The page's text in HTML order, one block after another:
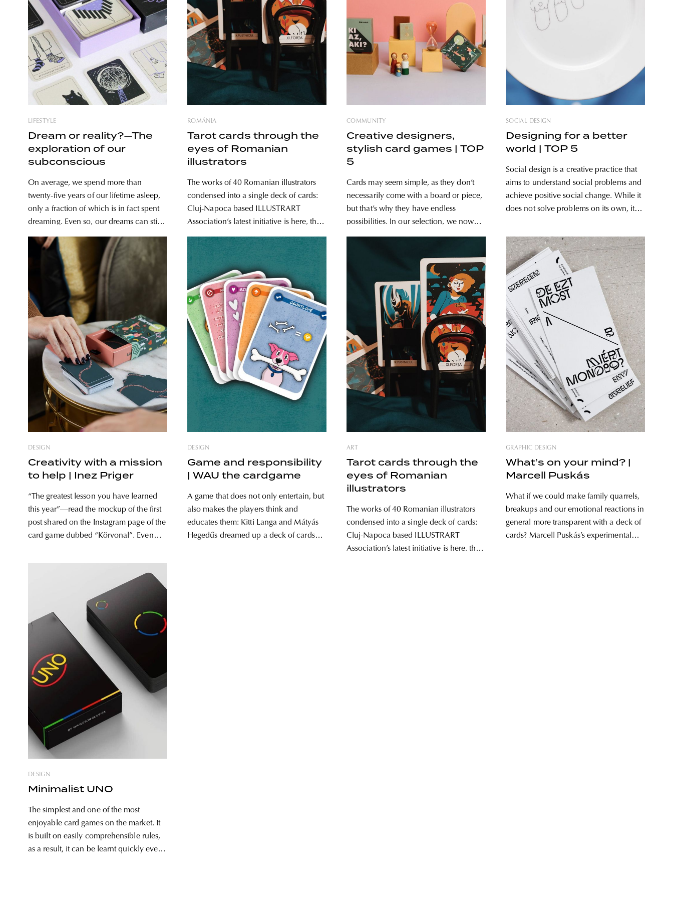
LIFESTYLE
Dream or reality?—The
exploration of our
subconscious
On average, we spend more than
twenty-five years of our lifetime asleep,
only a fraction of which is in fact spent
dreaming. Even so, our dreams can still
have a profound on our waking life, if
we manage to remember them. A card
game by Zsófia Kupics helps us to
ROMÁNIA
Tarot cards through the
eyes of Romanian
illustrators
The works of 40 Romanian illustrators
condensed into a single deck of cards:
Cluj-Napoca based ILLUSTRART
Association’s latest initiative is here, this
time giving new life to the symbols of
tarot cards. We asked illustrator József
Vass, one of the minds behind the
initiative, about the story of the
COMMUNITY
Creative designers,
stylish card games | TOP
5
Cards may seem simple, as they don’t
necessarily come with a board or piece,
but that’s why they have endless
possibilities. In our selection, we now
present solutions that enchant us with
by talented regional artists. Memorable
Hungary
SOCIAL DESIGN
Designing for a better
world | TOP 5
Social design is a creative practice that
aims to understand social problems and
achieve positive social change. While it
does not solve problems on its own, it
design tools that change the
relationships between people and
institutions, thereby achieving positive
social change. In our selection today,
DESIGN
Creativity with a mission
to help | Inez Priger
“The greatest lesson you have learned
this year”—read the mockup of the first
post shared on the Instagram page of the
card game dubbed “Körvonal”. Even
pandemic and the situation coming with
it specifically, the launch could not have
DESIGN
Game and responsibility
| WAU the cardgame
A game that does not only entertain, but
also makes the players think and
educates them: Kitti Langa and Mátyás
Hegedűs dreamed up a deck of cards
ART
Tarot cards through the
eyes of Romanian
illustrators
The works of 40 Romanian illustrators
condensed into a single deck of cards:
Cluj-Napoca based ILLUSTRART
Association’s latest initiative is here, this
GRAPHIC DESIGN
What’s on your mind? |
Marcell Puskás
What if we could make family quarrels,
breakups and our emotional reactions in
general more transparent with a deck of
cards? Marcell Puskás’s experimental
DESIGN
Minimalist UNO
The simplest and one of the most
enjoyable card games on the market. It
is built on easily comprehensible rules,
as a result, it can be learnt quickly even